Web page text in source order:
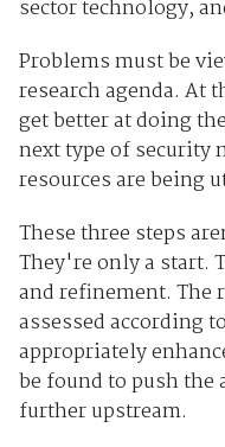
sector technology,
Problems must be
research agenda. At
get better at doing
next type of security
resources are being
These three steps
They're only a start.
and refinement. The
assessed according
appropriately
be found to push the
further upstream.